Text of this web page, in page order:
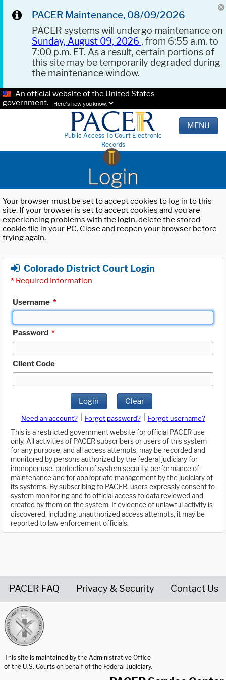
PACER Maintenance, 08/09/2026
PACER systems will undergo maintenance on
Sunday, August 09, 2026 , from 6:55 a.m. to
7:00 p.m. ET. As a result, certain portions of
this site may be temporarily degraded during
the maintenance window.
An official website of the United States
government.
Here's how you know.
Public Access To Court Electronic
Records
MENU
Login
Your browser must be set to accept cookies to log in to this
site. If your browser is set to accept cookies and you are
experiencing problems with the login, delete the stored
cookie file in your PC. Close and reopen your browser before
trying again.
Colorado District Court Login
* Required Information
Username *
Password *
Client Code
Login Clear
Need an account? Forgot password?
Forgot username?
This is a restricted government website for official PACER use
only. All activities of PACER subscribers or users of this system
for any purpose, and all access attempts, may be recorded and
monitored by persons authorized by the federal judiciary for
improper use, protection of system security, performance of
maintenance and for appropriate management by the judiciary of
its systems. By subscribing to PACER, users expressly consent to
system monitoring and to official access to data reviewed and
created by them on the system. If evidence of unlawful activity is
discovered, including unauthorized access attempts, it may be
reported to law enforcement officials.
PACER FAQ Privacy & Security Contact Us
This site is maintained by the Administrative Office
of the U.S. Courts on behalf of the Federal Judiciary.